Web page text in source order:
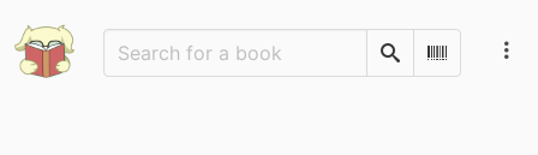
SearchScan